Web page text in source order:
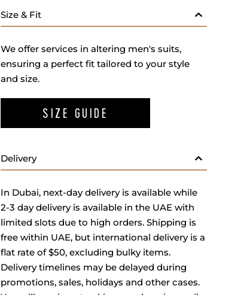
Size & Fit
We offer services in altering men's suits,
ensuring a perfect fit tailored to your style
and size.
SIZE GUIDE
Delivery
In Dubai, next-day delivery is available while
2-3 day delivery is available in the UAE with
limited slots due to high orders. Shipping is
free within UAE, but international delivery is a
flat rate of $50, excluding bulky items.
Delivery timelines may be delayed during
promotions, sales, holidays and other cases.